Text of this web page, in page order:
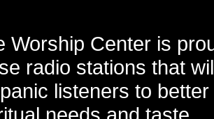
Worship Center is
radio stations that
listeners to